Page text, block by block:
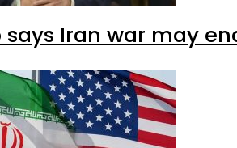
Iran war may